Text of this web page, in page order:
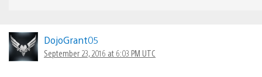
DojoGrant05
September 23, 2016 at 6:03 PM UTC